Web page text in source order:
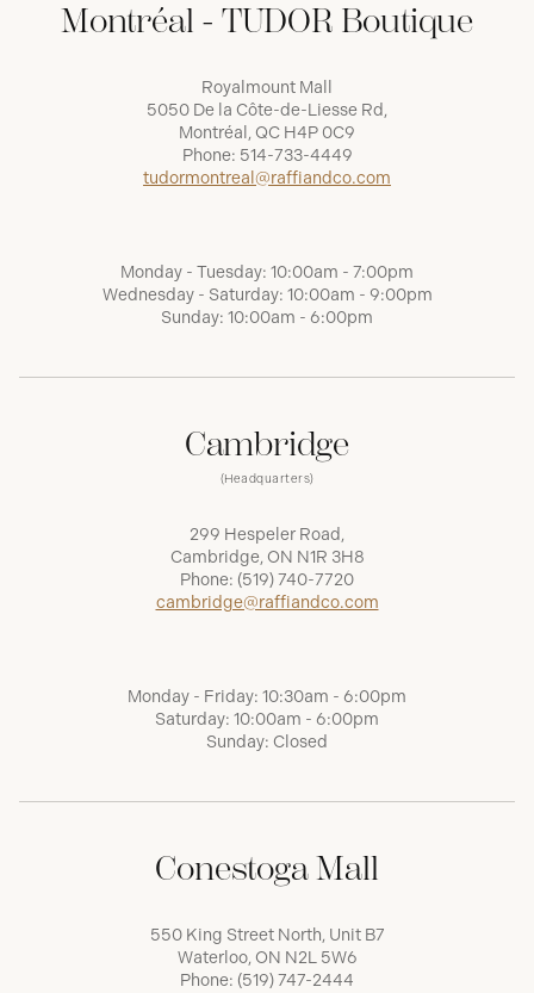
Montréal - TUDOR Boutique
Royalmount Mall
5050 De la Côte-de-Liesse Rd,
Montréal, QC H4P 0C9
Phone: 514-733-4449
tudormontreal@raffiandco.com
Monday - Tuesday: 10:00am - 7:00pm
Wednesday - Saturday: 10:00am - 9:00pm
Sunday: 10:00am - 6:00pm
Cambridge
(Headquarters)
299 Hespeler Road,
Cambridge, ON N1R 3H8
Phone: (519) 740-7720
cambridge@raffiandco.com
Monday - Friday: 10:30am - 6:00pm
Saturday: 10:00am - 6:00pm
Sunday: Closed
Conestoga Mall
550 King Street North, Unit B7
Waterloo, ON N2L 5W6
Phone: (519) 747-2444